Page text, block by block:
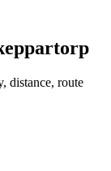
distance, route